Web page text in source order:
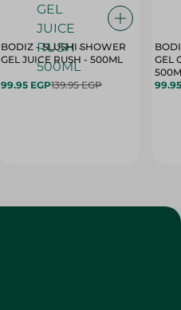
BODIZ - SLUSHI SHOWER
GEL JUICE RUSH - 500ML
99.95 EGP139.95 EGP
GEL